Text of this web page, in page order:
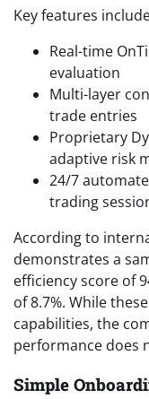
Key features
Real-time
evaluation
Multi-layer
trade entries
Proprietary
adaptive risk
24/7
trading
According to
demonstrates a
efficiency score of
of 8.7%. While
capabilities, the
performance does
Simple